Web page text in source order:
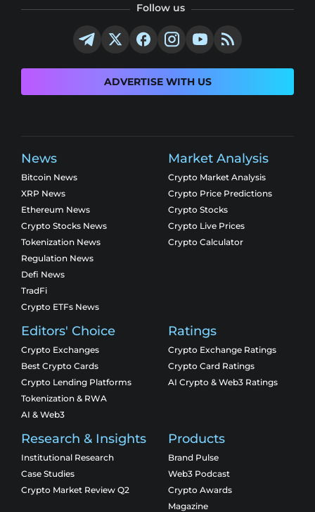
Follow us
ADVERTISE WITH US
News
Bitcoin News
XRP News
Ethereum News
Crypto Stocks News
Tokenization News
Regulation News
Defi News
TradFi
Crypto ETFs News
Market Analysis
Crypto Market Analysis
Crypto Price Predictions
Crypto Stocks
Crypto Live Prices
Crypto Calculator
Editors' Choice
Crypto Exchanges
Best Crypto Cards
Crypto Lending Platforms
Tokenization & RWA
AI & Web3
Ratings
Crypto Exchange Ratings
Crypto Card Ratings
AI Crypto & Web3 Ratings
Research & Insights
Institutional Research
Case Studies
Crypto Market Review Q2
Products
Brand Pulse
Web3 Podcast
Crypto Awards
Magazine